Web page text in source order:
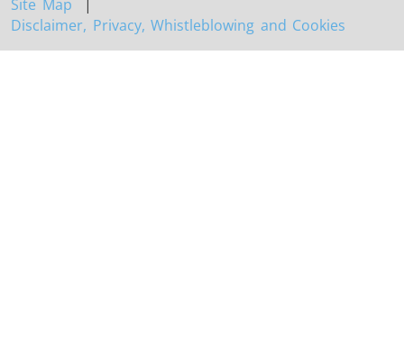
Site Map |
Disclaimer, Privacy, Whistleblowing and Cookies